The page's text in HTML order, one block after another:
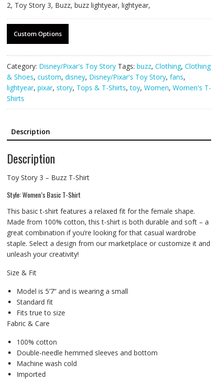
2, Toy Story 3, Buzz, buzz lightyear, lightyear,
Custom Options
Category: Disney/Pixar's Toy Story Tags: buzz, Clothing, Clothing
& Shoes, custom, disney, Disney/Pixar's Toy Story, fans,
lightyear, pixar, story, Tops & T-Shirts,toy, Women, Women's T-
Shirts
Description
Description
Toy Story 3 – Buzz T-Shirt
Style: Women’s Basic T-Shirt
This basic t-shirt features a relaxed fit for the female shape.
Made from 100% cotton, this t-shirt is both durable and soft – a
great combination if you’re looking for that casual wardrobe
staple. Select a design from our marketplace or customize it and
unleash your creativity!
Size & Fit
Model is 5’7” and is wearing a small
Standard fit
Fits true to size
Fabric & Care
100% cotton
Double-needle hemmed sleeves and bottom
Machine wash cold
Imported